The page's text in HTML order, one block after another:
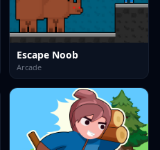
Escape Noob
Arcade